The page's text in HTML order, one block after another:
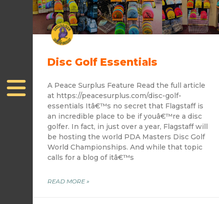
Disc Golf Essentials
A Peace Surplus Feature Read the full article
at https://peacesurplus.com/disc-golf-
essentials Itâ€™s no secret that Flagstaff is
an incredible place to be if youâ€™re a disc
golfer. In fact, in just over a year, Flagstaff will
be hosting the world PDA Masters Disc Golf
World Championships. And while that topic
calls for a blog of itâ€™s
READ MORE »